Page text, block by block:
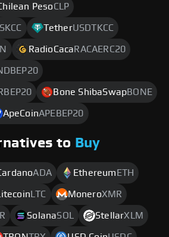
PesoCLP
TetherUSDTKCC
RadioCaca RACAERC20
Bone ShibaSwapBONE
ApeCoinAPEBEP20
to Buy
ADA Ethereum ETH
Litecoin LTC MoneroXMR
SolanaSOL StellarXLM